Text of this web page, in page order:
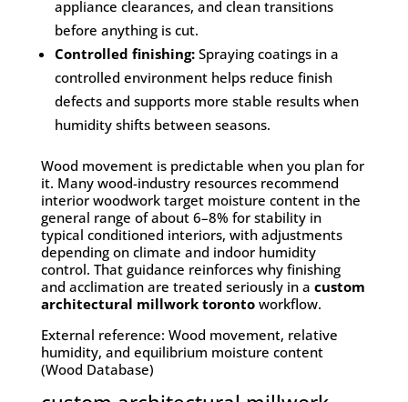
appliance clearances, and clean transitions
before anything is cut.
Controlled finishing:Spraying coatings in a
controlled environment helps reduce finish
defects and supports more stable results when
humidity shifts between seasons.
Wood movement is predictable when you plan for
it. Many wood-industry resources recommend
interior woodwork target moisture content in the
general range of about 6–8% for stability in
typical conditioned interiors, with adjustments
depending on climate and indoor humidity
control. That guidance reinforces why finishing
and acclimation are treated seriously in a custom
architectural millwork torontoworkflow.
External reference: Wood movement, relative
humidity, and equilibrium moisture content
(Wood Database)